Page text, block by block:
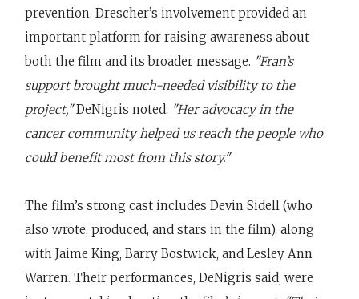
prevention. Drescher’s involvement provided an
important platform for raising awareness about
both the film and its broader message. "Fran’s
support brought much-needed visibility to the
project,"DeNigris noted. "Her advocacy in the
cancer community helped us reach the people who
could benefit most from this story."
The film’s strong cast includes Devin Sidell (who
also wrote, produced, and stars in the film), along
with Jaime King, Barry Bostwick, and Lesley Ann
Warren. Their performances, DeNigris said, were